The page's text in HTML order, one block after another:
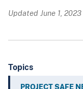
Updated June 1, 2023
Topics
PROJECT SAFE